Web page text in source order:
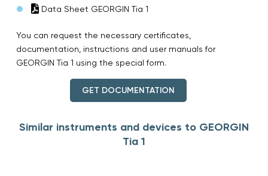
Data Sheet GEORGIN Tia 1
You can request the necessary certificates,
documentation, instructions and user manuals for
GEORGIN Tia 1 using the special form.
GET DOCUMENTATION
Similar instruments and devices to GEORGIN
Tia 1